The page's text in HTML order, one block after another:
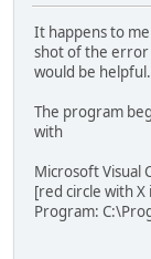
It happens to
shot of the error
would be helpful.
The program
with
Microsoft Visual
[red circle with
Program: